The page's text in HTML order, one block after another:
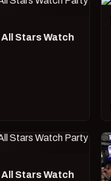
Stars Watch
Stars Watch